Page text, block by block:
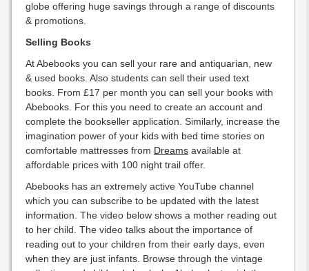
globe offering huge savings through a range of discounts
& promotions.
Selling Books
At Abebooks you can sell your rare and antiquarian, new
& used books. Also students can sell their used text
books. From £17 per month you can sell your books with
Abebooks. For this you need to create an account and
complete the bookseller application. Similarly, increase the
imagination power of your kids with bed time stories on
comfortable mattresses from Dreams available at
affordable prices with 100 night trail offer.
Abebooks has an extremely active YouTube channel
which you can subscribe to be updated with the latest
information. The video below shows a mother reading out
to her child. The video talks about the importance of
reading out to your children from their early days, even
when they are just infants. Browse through the vintage